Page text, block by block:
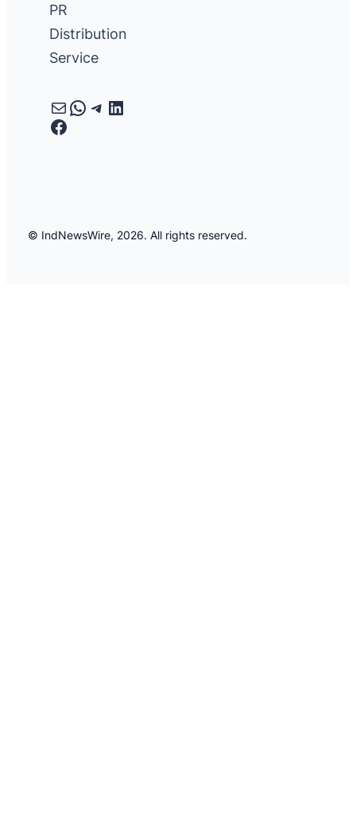
PR
Distribution
Service
MailWhatsApp
Telegram
LinkedIn
Facebook
© IndNewsWire, 2026. All rights reserved.